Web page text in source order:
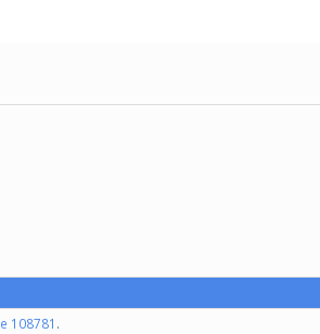
108781 .